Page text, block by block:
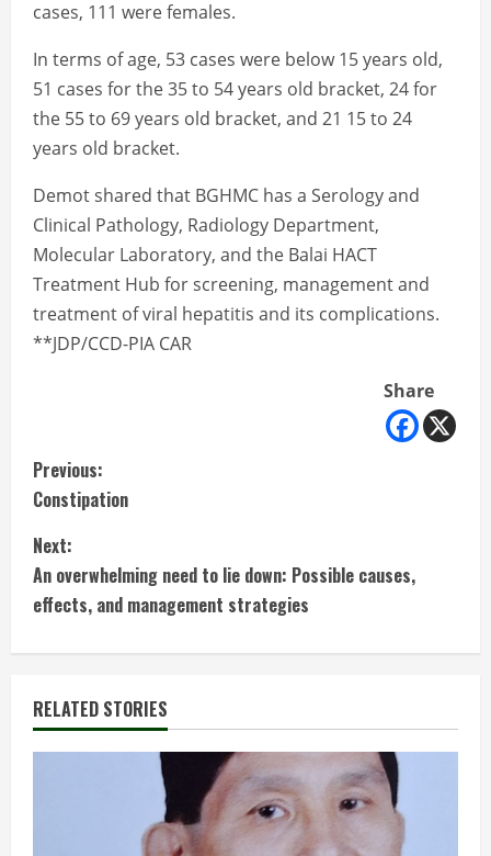
cases, 111 were females.
In terms of age, 53 cases were below 15 years old,
51 cases for the 35 to 54 years old bracket, 24 for
the 55 to 69 years old bracket, and 21 15 to 24
years old bracket.
Demot shared that BGHMC has a Serology and
Clinical Pathology, Radiology Department,
Molecular Laboratory, and the Balai HACT
Treatment Hub for screening, management and
treatment of viral hepatitis and its complications.
**JDP/CCD-PIA CAR
Share
C
o
n
t
i
n
u
Previous:
Constipation
Next:
An overwhelming need to lie down: Possible causes,
effects, and management strategies
RELATED STORIES